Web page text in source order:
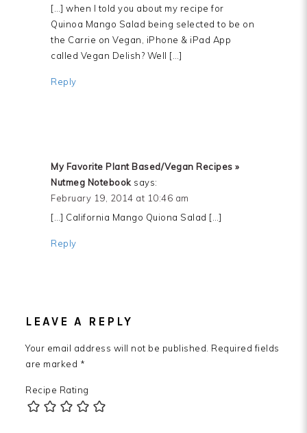
[…] when I told you about my recipe for
Quinoa Mango Salad being selected to be on
the Carrie on Vegan, iPhone & iPad App
called Vegan Delish? Well […]
Reply
My Favorite Plant Based/Vegan Recipes »
Nutmeg Notebook says:
February 19, 2014 at 10:46 am
[…] California Mango Quiona Salad […]
Reply
LEAVE A REPLY
Your email address will not be published. Required fields
are marked *
Recipe Rating